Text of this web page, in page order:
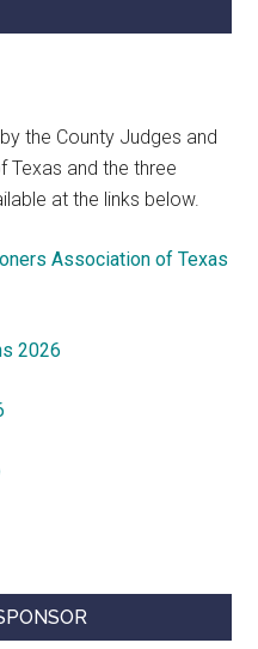
the County Judges and
Texas and the three
at the links below.
Association of Texas
2026